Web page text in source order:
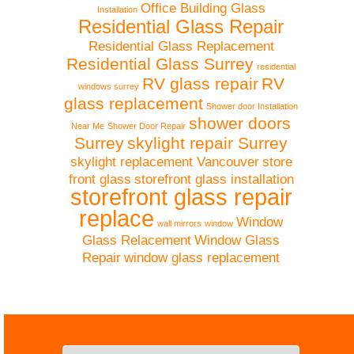
Installation Office Building Glass
Residential Glass Repair
Residential Glass Replacement
Residential Glass Surrey residential
windows surrey RV glass repair RV
glass replacement Shower door Installation
Near Me Shower Door Repair shower doors
Surreyskylight repair Surrey
skylight replacement Vancouver store
front glass storefront glass installation
storefront glass repair
replace wall mirrors window Window
Glass Relacement Window Glass
Repair window glass replacement